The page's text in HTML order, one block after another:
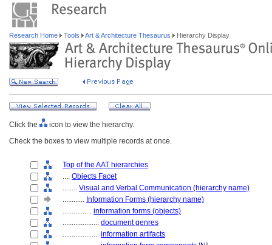
Research Home Tools Art & Architecture Thesaurus Hierarchy Display
Click the
icon to view the hierarchy.
Check the boxes to view multiple records at once.
Top of the AAT hierarchies
.... Objects Facet
........ Visual and Verbal Communication (hierarchy name)
............ Information Forms (hierarchy name)
................ information forms (objects)
.................... document genres
.................... information artifacts